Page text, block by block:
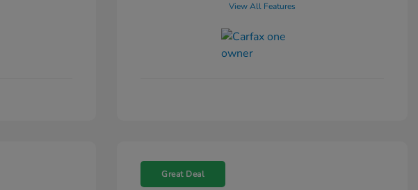
View All Features
Great Deal